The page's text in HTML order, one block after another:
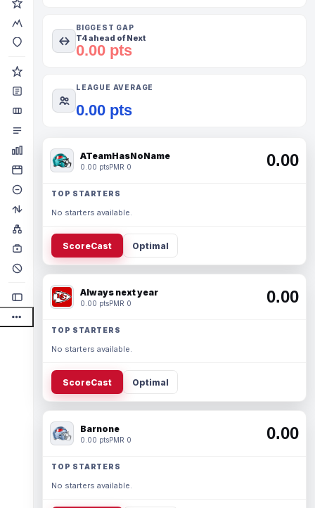
BIGGEST GAP
T4 ahead of Next
0.00 pts
LEAGUE AVERAGE
0.00 pts
ATeamHasNoName
0.00 ptsPMR 0 0.00
TOP STARTERS
No starters available.
ScoreCast Optimal
Always next year
0.00 ptsPMR 0 0.00
TOP STARTERS
No starters available.
ScoreCast Optimal
Barnone
0.00 ptsPMR 0 0.00
TOP STARTERS
No starters available.